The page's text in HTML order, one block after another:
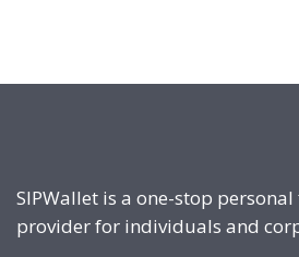
SIPWallet is a one-stop personal
provider for individuals and